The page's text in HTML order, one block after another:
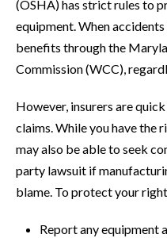
(OSHA) has strict rules to
equipment. When
benefits through the
Commission (WCC),
However, insurers are
claims. While you have the
may also be able to seek
party lawsuit if
blame. To protect your
Report any equipment